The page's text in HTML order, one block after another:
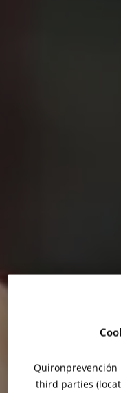
Quironprevención
third parties